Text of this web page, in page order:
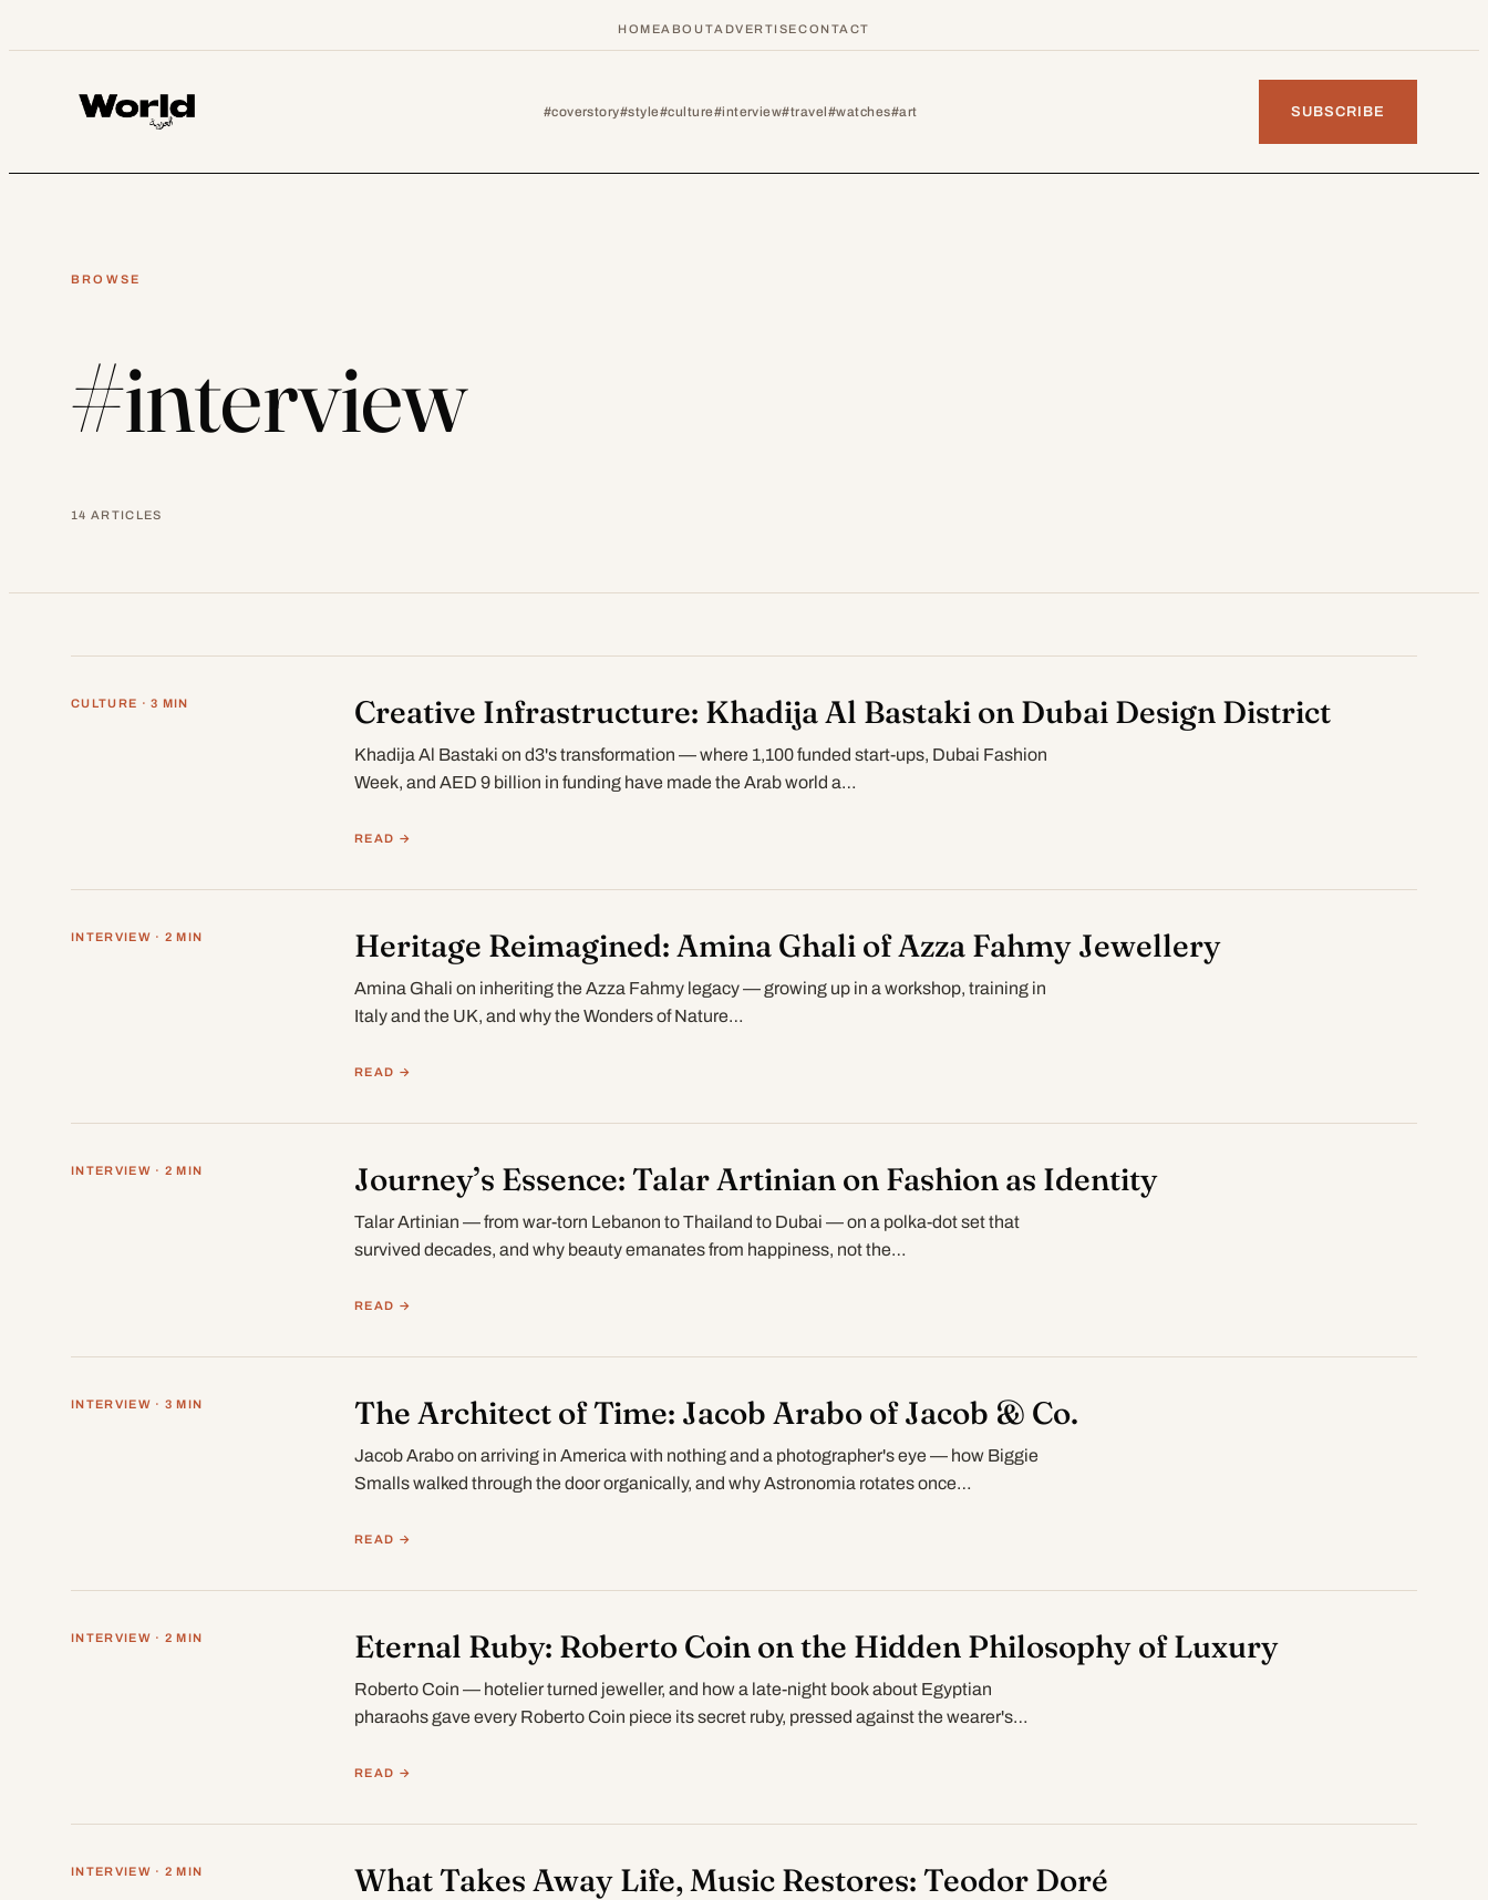
to
HOMEABOUTADVERTISECONTACT
#coverstory#style#culture#interview#travel#watches#art SUBSCRIBE
BROWSE
#interview
14 ARTICLES
CULTURE · 3 MIN Creative Infrastructure: Khadija Al Bastaki on Dubai Design District
Khadija Al Bastaki on d3's transformation — where 1,100 funded start-ups, Dubai Fashion
Week, and AED 9 billion in funding have made the Arab world a…
READ →
INTERVIEW · 2 MIN Heritage Reimagined: Amina Ghali of Azza Fahmy Jewellery
Amina Ghali on inheriting the Azza Fahmy legacy — growing up in a workshop, training in
Italy and the UK, and why the Wonders of Nature…
READ →
INTERVIEW · 2 MIN Journey’s Essence: Talar Artinian on Fashion as Identity
Talar Artinian — from war-torn Lebanon to Thailand to Dubai — on a polka-dot set that
survived decades, and why beauty emanates from happiness, not the…
READ →
INTERVIEW · 3 MIN The Architect of Time: Jacob Arabo of Jacob & Co.
Jacob Arabo on arriving in America with nothing and a photographer's eye — how Biggie
Smalls walked through the door organically, and why Astronomia rotates once…
READ →
INTERVIEW · 2 MIN Eternal Ruby: Roberto Coin on the Hidden Philosophy of Luxury
Roberto Coin — hotelier turned jeweller, and how a late-night book about Egyptian
pharaohs gave every Roberto Coin piece its secret ruby, pressed against the wearer's…
READ →
INTERVIEW · 2 MIN What Takes Away Life, Music Restores: Teodor Doré